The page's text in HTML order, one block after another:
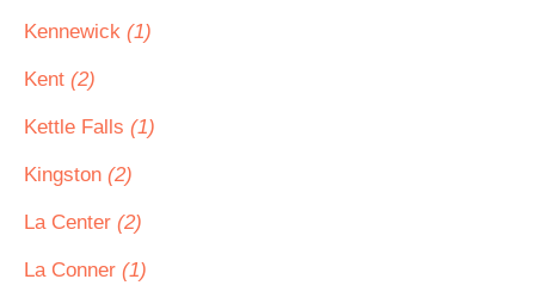
Kennewick (1)
Kent (2)
Kettle Falls (1)
Kingston (2)
La Center (2)
La Conner (1)